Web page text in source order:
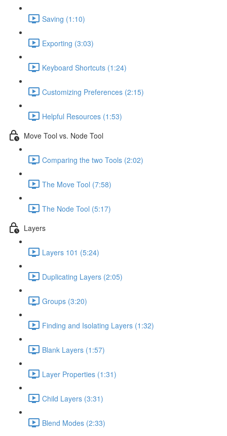
Saving (1:10)
Exporting (3:03)
Keyboard Shortcuts (1:24)
Customizing Preferences (2:15)
Helpful Resources (1:53)
Move Tool vs. Node Tool
Comparing the two Tools (2:02)
The Move Tool (7:58)
The Node Tool (5:17)
Layers
Layers 101 (5:24)
Duplicating Layers (2:05)
Groups (3:20)
Finding and Isolating Layers (1:32)
Blank Layers (1:57)
Layer Properties (1:31)
Child Layers (3:31)
Blend Modes (2:33)